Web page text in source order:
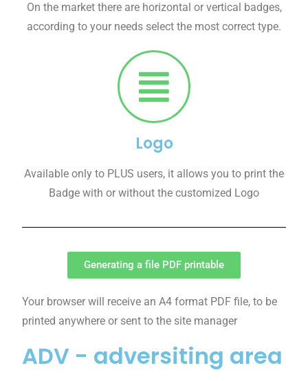
On the market there are horizontal or vertical badges,
according to your needs select the most correct type.
Logo
Available only to PLUS users, it allows you to print the
Badge with or without the customized Logo
Generating a file PDF printable
Your browser will receive an A4 format PDF file, to be
printed anywhere or sent to the site manager
ADV - adversiting area